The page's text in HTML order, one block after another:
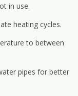
in use.
heating cycles.
to between
pipes for better